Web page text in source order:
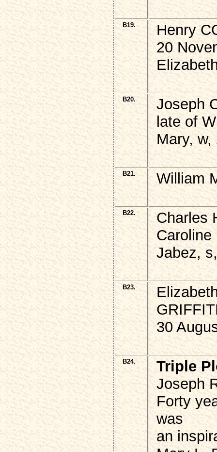
B19.
Henry
20
B20.
Joseph
late of
Mary,
B21. William
B22.
Charles
Caroline
Jabez,
B23.
30
B24.
Triple
Joseph
Forty
was
an